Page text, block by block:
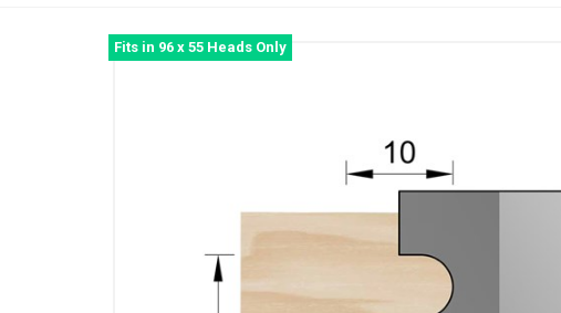
Fits in 96 x 55 Heads Only